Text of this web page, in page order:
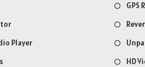
Player
GPS
HD